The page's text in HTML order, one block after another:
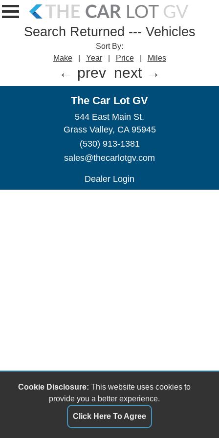
Search Returned --- Vehicles
Sort By:
Make
Year Price Miles
← prev next →
The Car Lot GV
544 East Main St.
Grass Valley, CA 95945
(530) 913-1381
sales@thecarlotgv.com
Dealer Login
Cookie Disclosure: This website uses cookies to
provide you a better experience.
Click Here To Agree